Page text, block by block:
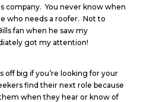
company. You never know when
who needs a roofer. Not to
fan when he saw my
got my attention!
off big if you’re looking for your
find their next role because
when they hear or know of